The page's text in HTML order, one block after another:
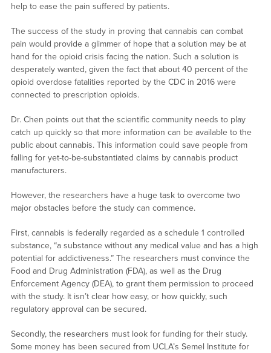
help to ease the pain suffered by patients.
The success of the study in proving that cannabis can combat
pain would provide a glimmer of hope that a solution may be at
hand for the opioid crisis facing the nation. Such a solution is
desperately wanted, given the fact that about 40 percent of the
opioid overdose fatalities reported by the CDC in 2016 were
connected to prescription opioids.
Dr. Chen points out that the scientific community needs to play
catch up quickly so that more information can be available to the
public about cannabis. This information could save people from
falling for yet-to-be-substantiated claims by cannabis product
manufacturers.
However, the researchers have a huge task to overcome two
major obstacles before the study can commence.
First, cannabis is federally regarded as a schedule 1 controlled
substance, “a substance without any medical value and has a high
potential for addictiveness.” The researchers must convince the
Food and Drug Administration (FDA), as well as the Drug
Enforcement Agency (DEA), to grant them permission to proceed
with the study. It isn’t clear how easy, or how quickly, such
regulatory approval can be secured.
Secondly, the researchers must look for funding for their study.
Some money has been secured from UCLA’s Semel Institute for